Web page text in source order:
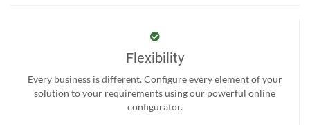
Flexibility
Every business is different. Configure every element of your
solution to your requirements using our powerful online
configurator.